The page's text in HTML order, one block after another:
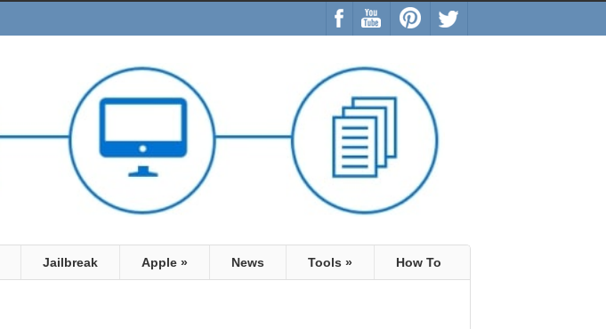
Jailbreak Apple » News Tools » How To